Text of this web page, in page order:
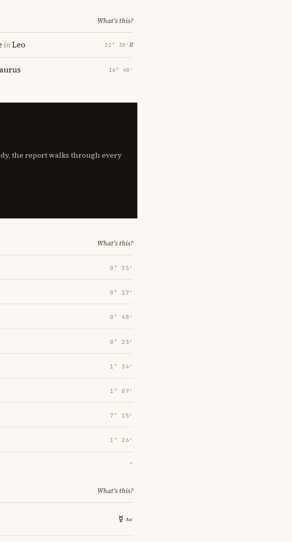
What's this?
inLeo 22° 30′ ℞
16° 48′
the report walks through every
What's this?
0° 35′
0° 17′
0° 48′
0° 23′
1° 34′
1° 07′
7° 15′
1° 26′
→
What's this?